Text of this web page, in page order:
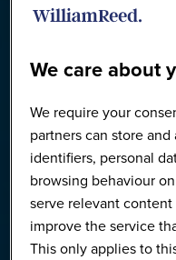
We care about
We require your
partners can store
identifiers, personal
browsing behaviour
serve relevant
improve the service
This only applies to